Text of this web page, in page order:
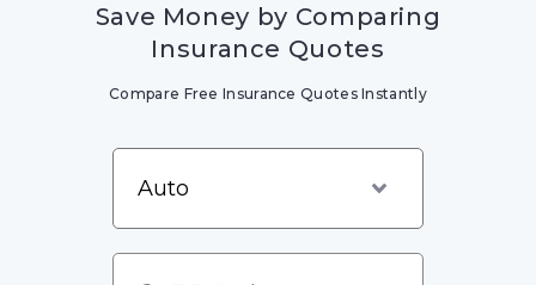
Save Money by Comparing
Insurance Quotes
Compare Free Insurance Quotes Instantly